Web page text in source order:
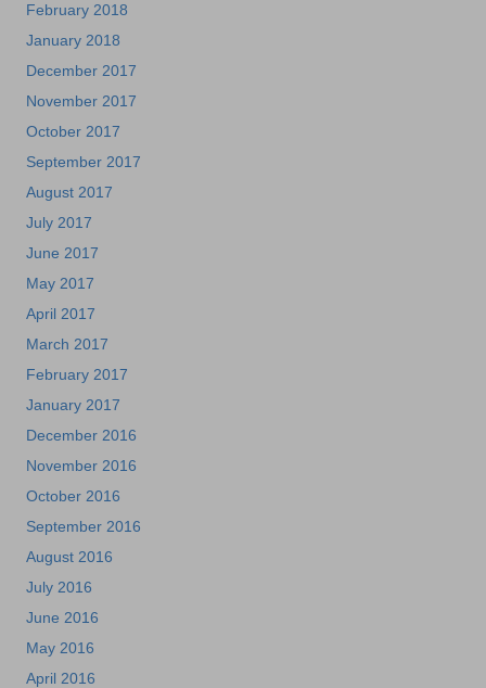
February 2018
January 2018
December 2017
November 2017
October 2017
September 2017
August 2017
July 2017
June 2017
May 2017
April 2017
March 2017
February 2017
January 2017
December 2016
November 2016
October 2016
September 2016
August 2016
July 2016
June 2016
May 2016
April 2016